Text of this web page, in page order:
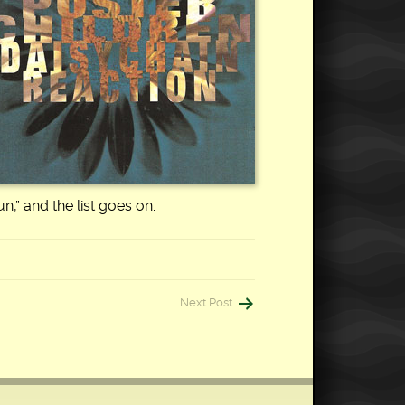
and the list goes on.
Next Post